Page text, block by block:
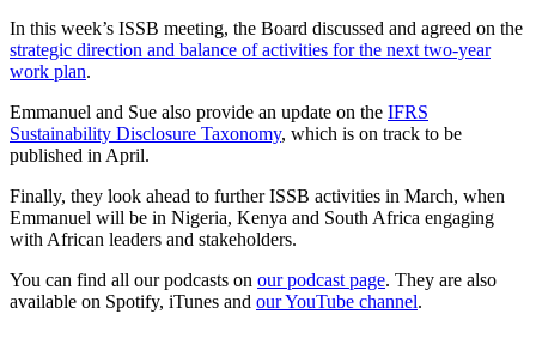
In this week’s ISSB meeting, the Board discussed and agreed on the
strategic direction and balance of activities for the next two-year
work plan.
Emmanuel and Sue also provide an update on the IFRS
Sustainability Disclosure Taxonomy, which is on track to be
published in April.
Finally, they look ahead to further ISSB activities in March, when
Emmanuel will be in Nigeria, Kenya and South Africa engaging
with African leaders and stakeholders.
You can find all our podcasts on our podcast page. They are also
available on Spotify, iTunes and our YouTube channel.